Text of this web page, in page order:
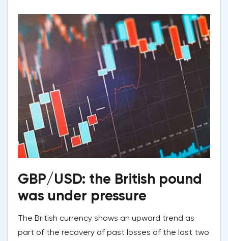
GBP/USD: the British pound
was under pressure
The British currency shows an upward trend as
part of the recovery of past losses of the last two